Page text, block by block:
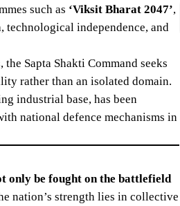
such as ‘Viksit Bharat 2047’,
technological independence, and
Sapta Shakti Command seeks
rather than an isolated domain.
industrial base, has been
national defence mechanisms in
only be fought on the battlefield
nation’s strength lies in collective